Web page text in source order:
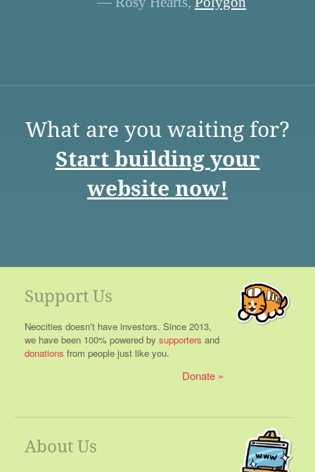
What are you waiting for?
Start building your
website now!
Support Us
Neocities doesn't have investors. Since 2013,
we have been 100% powered by supporters and
donations from people just like you.
Donate
About Us